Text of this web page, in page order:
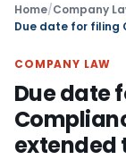
Home/Company
COMPANY LAW
Due date
extended